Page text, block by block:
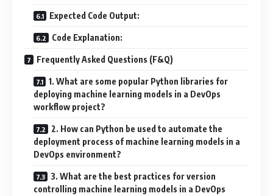
Expected Code Output:
Code Explanation:
Frequently Asked Questions (F&Q)
1. What are some popular Python libraries for
deploying machine learning models in a DevOps
workflow project?
2. How can Python be used to automate the
deployment process of machine learning models in a
DevOps environment?
3. What are the best practices for version
controlling machine learning models in a DevOps